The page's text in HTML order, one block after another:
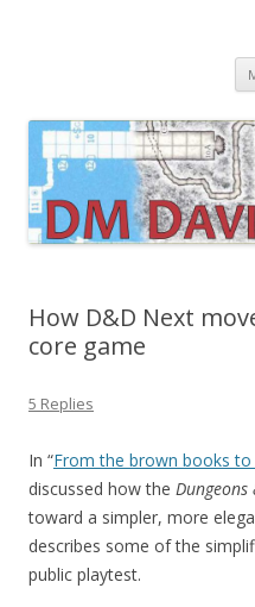
How D&D Next
core game
5 Replies
In “From the brown books
discussed how the Dungeons
toward a simpler, more
describes some of the
public playtest.